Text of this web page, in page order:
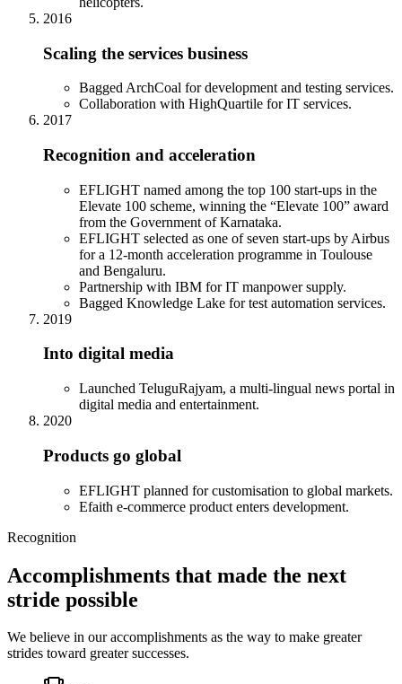
2016
Scaling the services business
Bagged ArchCoal for development and testing services.
Collaboration with HighQuartile for IT services.
2017
Recognition and acceleration
EFLIGHT named among the top 100 start-ups in the
Elevate 100 scheme, winning the “Elevate 100” award
from the Government of Karnataka.
EFLIGHT selected as one of seven start-ups by Airbus
for a 12-month acceleration programme in Toulouse
and Bengaluru.
Partnership with IBM for IT manpower supply.
Bagged Knowledge Lake for test automation services.
2019
Into digital media
Launched TeluguRajyam, a multi-lingual news portal in
digital media and entertainment.
2020
Products go global
EFLIGHT planned for customisation to global markets.
Efaith e-commerce product enters development.
Recognition
Accomplishments that made the next
stride possible
We believe in our accomplishments as the way to make greater
strides toward greater successes.